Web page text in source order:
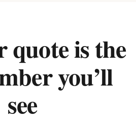
quote is the
you’ll
see